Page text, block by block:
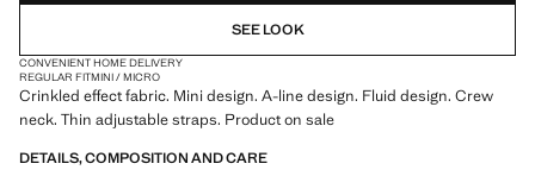
SEE LOOK
CONVENIENT HOME DELIVERY
REGULAR FITMINI / MICRO
Crinkled effect fabric. Mini design. A-line design. Fluid design. Crew
neck. Thin adjustable straps. Product on sale
DETAILS, COMPOSITION AND CARE